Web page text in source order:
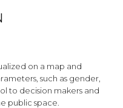
on a map and
such as gender,
to decision makers and
public space.